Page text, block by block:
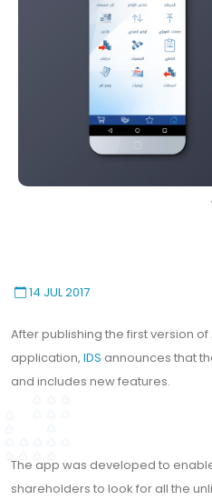
14 JUL 2017
After publishing the first version
application, IDS announces that
and includes new features.
The app was developed to
shareholders to look for all the